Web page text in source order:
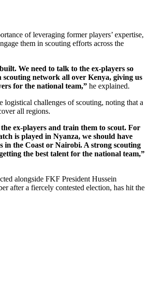
of leveraging former players’ expertise,
them in scouting efforts across the
We need to talk to the ex-players so
scouting network all over Kenya, giving us
for the national team,” he explained.
logistical challenges of scouting, noting that a
all regions.
ex-players and train them to scout. For
is played in Nyanza, we should have
in the Coast or Nairobi. A strong scouting
the best talent for the national team,”
alongside FKF President Hussein
after a fiercely contested election, has hit the